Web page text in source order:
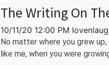
The Writing On
10/11/20 12:00 PM
No matter where you grew
like me, when you were